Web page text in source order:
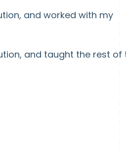
and worked with my
and taught the rest of